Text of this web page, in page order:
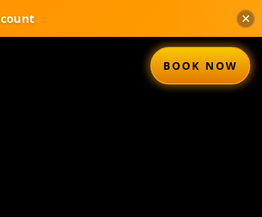
✕
BOOK NOW